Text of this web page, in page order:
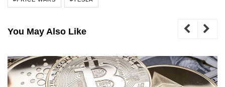
You May Also Like